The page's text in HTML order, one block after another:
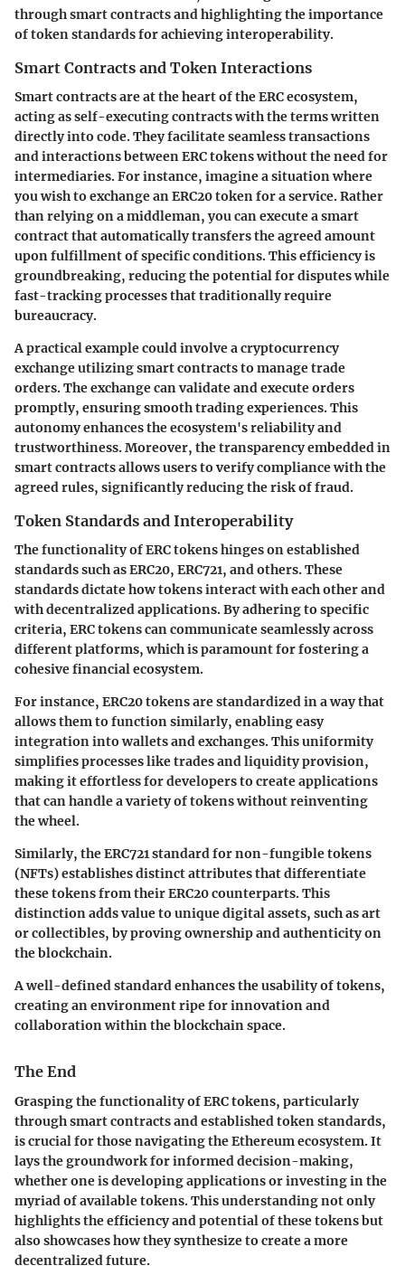
through smart contracts and highlighting the importance
of token standards for achieving interoperability.
Smart Contracts and Token Interactions
Smart contracts are at the heart of the ERC ecosystem,
acting as self-executing contracts with the terms written
directly into code. They facilitate seamless transactions
and interactions between ERC tokens without the need for
intermediaries. For instance, imagine a situation where
you wish to exchange an ERC20 token for a service. Rather
than relying on a middleman, you can execute a smart
contract that automatically transfers the agreed amount
upon fulfillment of specific conditions. This efficiency is
groundbreaking, reducing the potential for disputes while
fast-tracking processes that traditionally require
bureaucracy.
A practical example could involve a cryptocurrency
exchange utilizing smart contracts to manage trade
orders. The exchange can validate and execute orders
promptly, ensuring smooth trading experiences. This
autonomy enhances the ecosystem's reliability and
trustworthiness. Moreover, the transparency embedded in
smart contracts allows users to verify compliance with the
agreed rules, significantly reducing the risk of fraud.
Token Standards and Interoperability
The functionality of ERC tokens hinges on established
standards such as ERC20, ERC721, and others. These
standards dictate how tokens interact with each other and
with decentralized applications. By adhering to specific
criteria, ERC tokens can communicate seamlessly across
different platforms, which is paramount for fostering a
cohesive financial ecosystem.
For instance, ERC20 tokens are standardized in a way that
allows them to function similarly, enabling easy
integration into wallets and exchanges. This uniformity
simplifies processes like trades and liquidity provision,
making it effortless for developers to create applications
that can handle a variety of tokens without reinventing
the wheel.
Similarly, the ERC721 standard for non-fungible tokens
(NFTs) establishes distinct attributes that differentiate
these tokens from their ERC20 counterparts. This
distinction adds value to unique digital assets, such as art
or collectibles, by proving ownership and authenticity on
the blockchain.
A well-defined standard enhances the usability of tokens,
creating an environment ripe for innovation and
collaboration within the blockchain space.
The End
Grasping the functionality of ERC tokens, particularly
through smart contracts and established token standards,
is crucial for those navigating the Ethereum ecosystem. It
lays the groundwork for informed decision-making,
whether one is developing applications or investing in the
myriad of available tokens. This understanding not only
highlights the efficiency and potential of these tokens but
also showcases how they synthesize to create a more
decentralized future.